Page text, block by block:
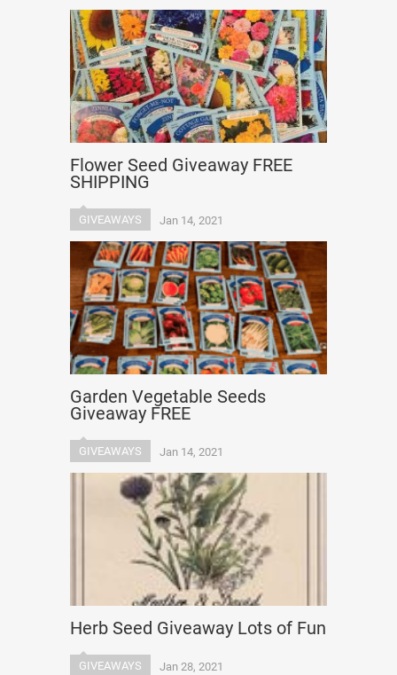
Flower Seed Giveaway FREE
SHIPPING
GIVEAWAYS Jan 14, 2021
Garden Vegetable Seeds
Giveaway FREE
GIVEAWAYS Jan 14, 2021
Herb Seed Giveaway Lots of Fun
GIVEAWAYS Jan 28, 2021